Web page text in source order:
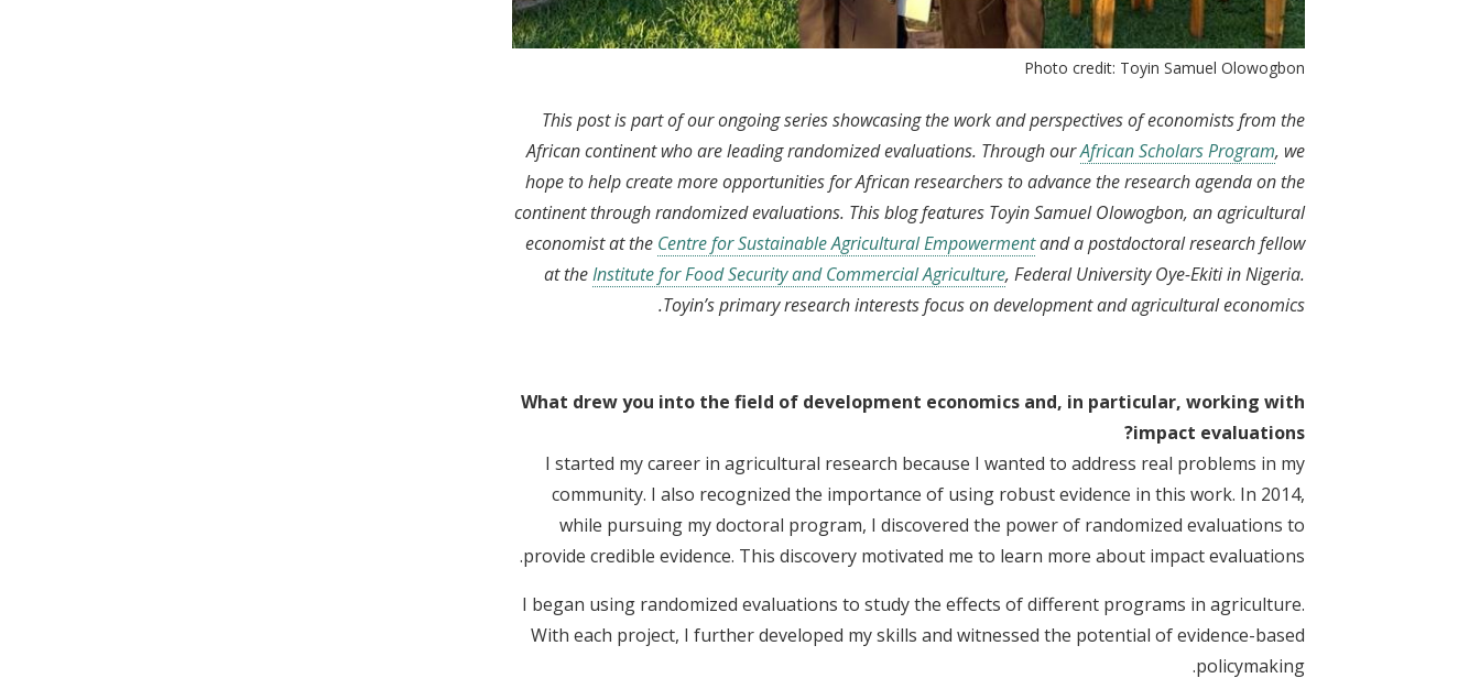
Photo credit: Toyin Samuel Olowogbon
This post is part of our ongoing series showcasing the work and perspectives of economists from the
African continent who are leading randomized evaluations. Through ourAfrican Scholars Program, we
hope to help create more opportunities for African researchers to advance the research agenda on the
continent through randomized evaluations. This blog features Toyin Samuel Olowogbon, an agricultural
economist at the Centre for Sustainable Agricultural Empowermentand a postdoctoral research fellow
at theInstitute for Food Security and Commercial Agriculture, Federal University Oye-Ekiti in Nigeria.
Toyin’s primary research interests focus on development and agricultural economics.
What drew you into the field of development economics and, in particular, working with
impact evaluations?
I started my career in agricultural research because I wanted to address real problems in my
community. I also recognized the importance of using robust evidence in this work. In 2014,
while pursuing my doctoral program, I discovered the power of randomized evaluations to
provide credible evidence. This discovery motivated me to learn more about impact evaluations.
I began using randomized evaluations to study the effects of different programs in agriculture.
With each project, I further developed my skills and witnessed the potential of evidence-based
policymaking.